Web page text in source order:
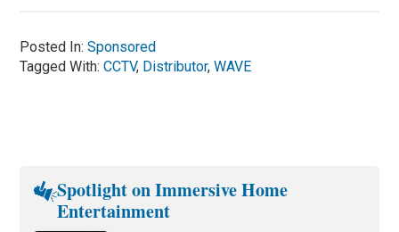
Posted In:Sponsored
Tagged With:CCTV, Distributor,WAVE
Spotlight on Immersive Home
Entertainment